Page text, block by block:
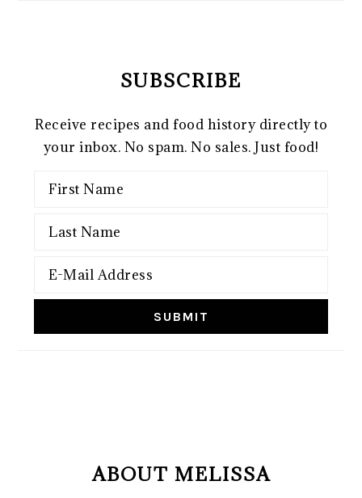
SUBSCRIBE
Receive recipes and food history directly to
your inbox. No spam. No sales. Just food!
ABOUT MELISSA